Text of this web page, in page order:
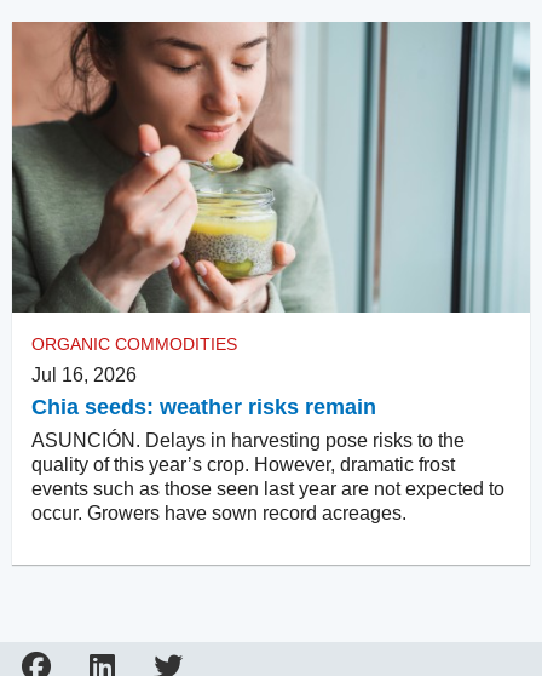
ORGANIC COMMODITIES
Jul 16, 2026
Chia seeds: weather risks remain
ASUNCIÓN. Delays in harvesting pose risks to the
quality of this year’s crop. However, dramatic frost
events such as those seen last year are not expected to
occur. Growers have sown record acreages.